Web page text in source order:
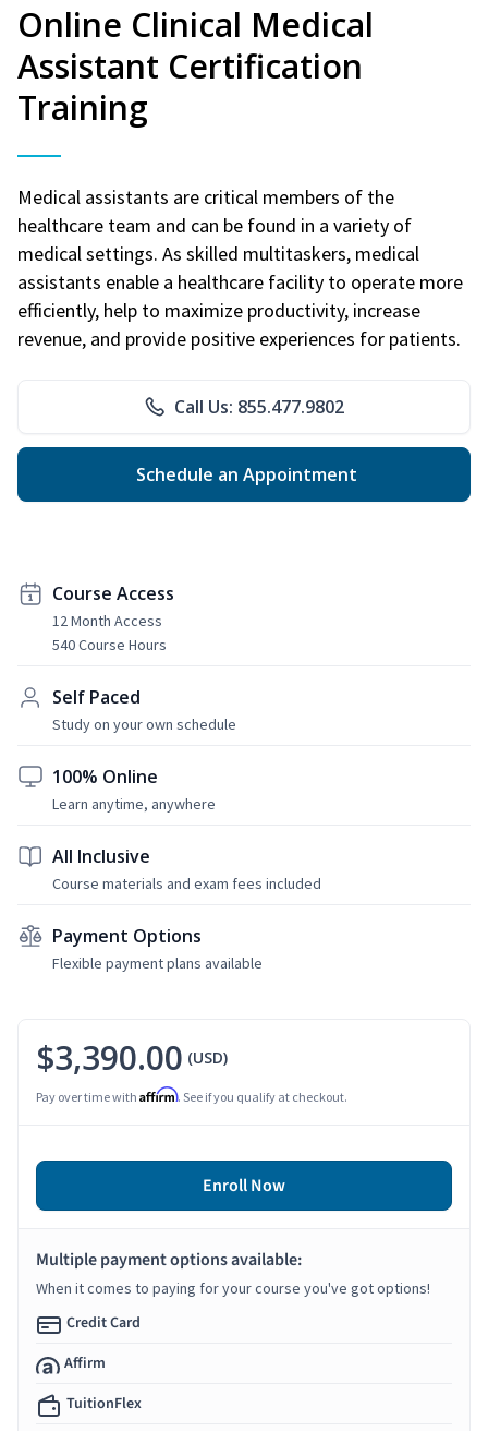
Online Clinical Medical
Assistant Certification
Training
Medical assistants are critical members of the
healthcare team and can be found in a variety of
medical settings. As skilled multitaskers, medical
assistants enable a healthcare facility to operate more
efficiently, help to maximize productivity, increase
revenue, and provide positive experiences for patients.
Call Us: 855.477.9802
Schedule an Appointment
Course Access
12 Month Access
540 Course Hours
Self Paced
Study on your own schedule
100% Online
Learn anytime, anywhere
All Inclusive
Course materials and exam fees included
Payment Options
Flexible payment plans available
$3,390.00 (USD)
Pay over time with Affirm. See if you qualify at checkout.
Enroll Now
Multiple payment options available:
When it comes to paying for your course you've got options!
Credit Card
Affirm
TuitionFlex